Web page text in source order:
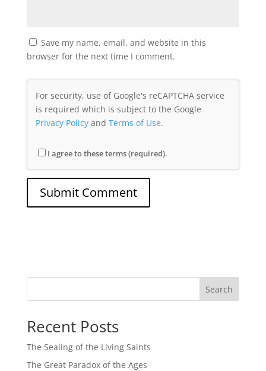
Save my name, email, and website in this
browser for the next time I comment.
For security, use of Google's reCAPTCHA service
is required which is subject to the Google
Privacy Policyand Terms of Use.
I agree to these terms (required).
Search
Recent Posts
The Sealing of the Living Saints
The Great Paradox of the Ages